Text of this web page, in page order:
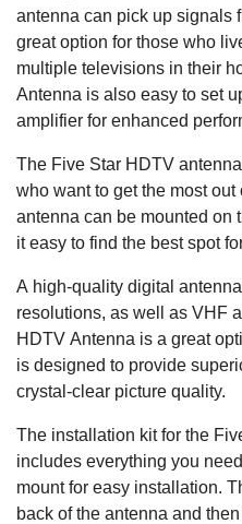
antenna can pick up signals
great option for those who
multiple televisions in their
Antenna is also easy to set
amplifier for enhanced
The Five Star HDTV
who want to get the most
antenna can be mounted on
it easy to find the best spot
A high-quality digital
resolutions, as well as VHF
HDTV Antenna is a great
is designed to provide
crystal-clear picture quality.
The installation kit for the
includes everything you
mount for easy installation.
back of the antenna and